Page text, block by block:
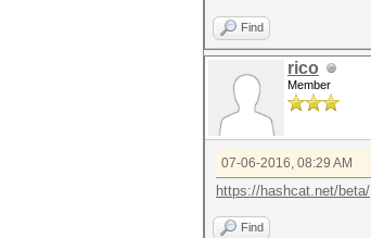
Find
rico
Member
07-06-2016, 08:29 AM
https://hashcat.net/beta/
Find